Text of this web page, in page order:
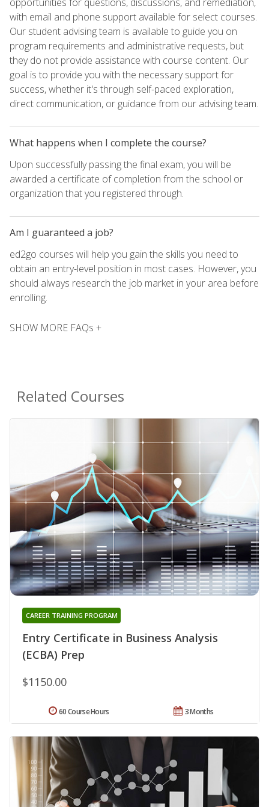
with email and phone support available for select courses.
Our student advising team is available to guide you on
program requirements and administrative requests, but
they do not provide assistance with course content. Our
goal is to provide you with the necessary support for
success, whether it's through self-paced exploration,
direct communication, or guidance from our advising team.
What happens when I complete the course?
Upon successfully passing the final exam, you will be
awarded a certificate of completion from the school or
organization that you registered through.
Am I guaranteed a job?
ed2go courses will help you gain the skills you need to
obtain an entry-level position in most cases. However, you
should always research the job market in your area before
enrolling.
SHOW MORE FAQs +
Related Courses
Entry Certificate in Business Analysis
(ECBA) Prep
CAREER TRAINING PROGRAM
$1150.00
3 Months
60 Course Hours